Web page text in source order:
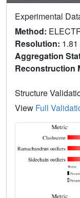
Experimental
Method:
Resolution:
Aggregation
Reconstruction
Structure
View Full